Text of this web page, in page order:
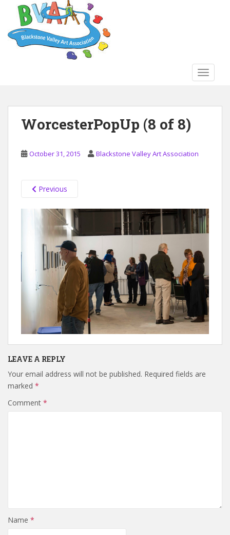
WorcesterPopUp (8 of 8)
October 31, 2015 Blackstone Valley Art Association
Previous
LEAVE A REPLY
Your email address will not be published. Required fields are
marked *
Comment *
Name *